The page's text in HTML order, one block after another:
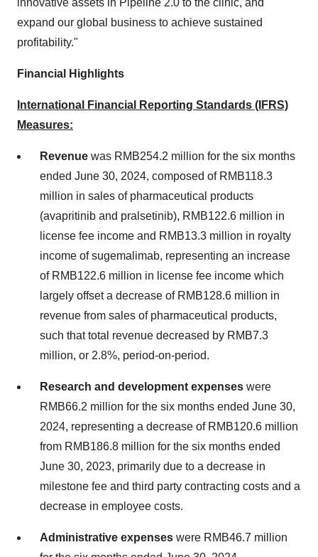
innovative assets in Pipeline 2.0 to the clinic, and
expand our global business to achieve sustained
profitability."
Financial Highlights
International Financial Reporting Standards (IFRS)
Measures:
Revenue was RMB254.2 million for the six months
ended June 30, 2024, composed of RMB118.3
million in sales of pharmaceutical products
(avapritinib and pralsetinib), RMB122.6 million in
license fee income and RMB13.3 million in royalty
income of sugemalimab, representing an increase
of RMB122.6 million in license fee income which
largely offset a decrease of RMB128.6 million in
revenue from sales of pharmaceutical products,
such that total revenue decreased by RMB7.3
million, or 2.8%, period-on-period.
Research and development expenses were
RMB66.2 million for the six months ended June 30,
2024, representing a decrease of RMB120.6 million
from RMB186.8 million for the six months ended
June 30, 2023, primarily due to a decrease in
milestone fee and third party contracting costs and a
decrease in employee costs.
Administrative expenses were RMB46.7 million